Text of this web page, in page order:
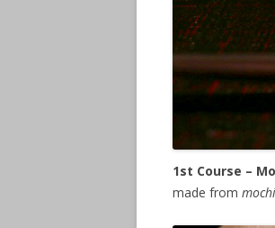
1st Course –
made from mochi